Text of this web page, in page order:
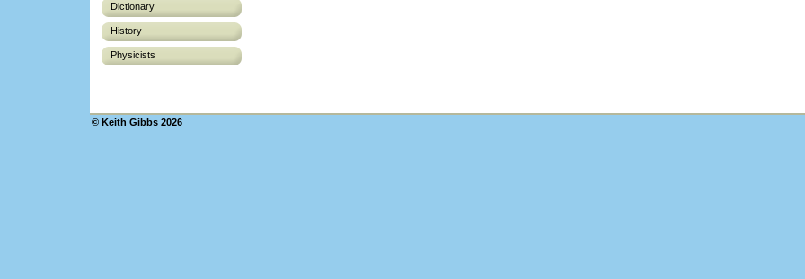
Dictionary
History
Physicists
© Keith Gibbs 2026